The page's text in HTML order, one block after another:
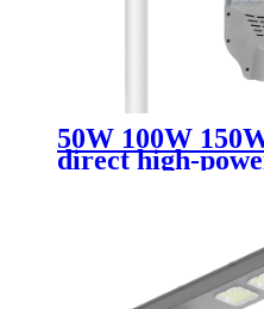
50W 100W
direct high-